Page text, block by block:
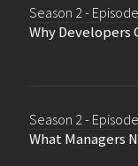
Season 2 -
Why Developers
Season 2 -
What Managers